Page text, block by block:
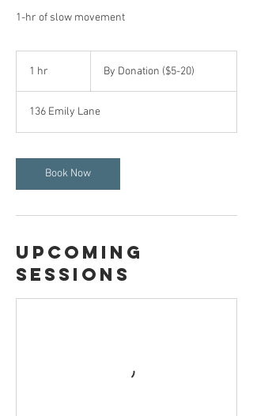
1-hr of slow movement
1 hr
($5-By Donation ($5-20)
136 Emily Lane
Book Now
Upcoming
Sessions